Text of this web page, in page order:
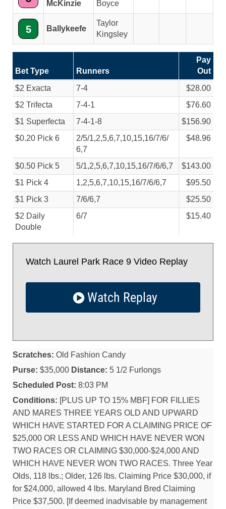
McKinzie Boyce
5 Ballykeefe
Taylor
Kingsley
Bet Type Runners
Pay
Out
$2 Exacta
7-4
$28.00
$2 Trifecta
7-4-1
$76.60
$1 Superfecta
7-4-1-8
$156.90
$0.20 Pick 6
2/5/1,2,5,6,7,10,15,16/7/6/
6,7
$48.96
$0.50 Pick 5 5/1,2,5,6,7,10,15,16/7/6/6,7
$143.00
$1 Pick 4
1,2,5,6,7,10,15,16/7/6/6,7
$95.50
$1 Pick 3
7/6/6,7
$25.50
$2 Daily
Double
6/7 $15.40
Watch Laurel Park Race 9 Video Replay
Watch Replay
Scratches: Old Fashion Candy
Purse: $35,000 Distance: 5 1/2 Furlongs
Scheduled Post: 8:03 PM
Conditions: [PLUS UP TO 15% MBF] FOR FILLIES
AND MARES THREE YEARS OLD AND UPWARD
WHICH HAVE STARTED FOR A CLAIMING PRICE OF
$25,000 OR LESS AND WHICH HAVE NEVER WON
TWO RACES OR CLAIMING $30,000-$24,000 AND
WHICH HAVE NEVER WON TWO RACES. Three Year
Olds, 118 lbs.; Older, 126 lbs. Claiming Price $30,000, if
for $24,000, allowed 4 lbs. Maryland Bred Claiming
Price $37,500. [If deemed inadvisable by management